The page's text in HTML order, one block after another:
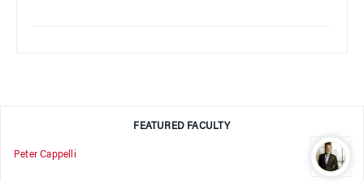
FEATURED FACULTY
Peter Cappelli